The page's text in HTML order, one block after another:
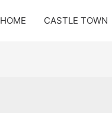
HOME CASTLE TOWN